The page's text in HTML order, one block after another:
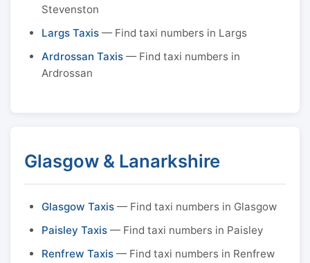
Stevenston
Largs Taxis — Find taxi numbers in Largs
Ardrossan Taxis — Find taxi numbers in
Ardrossan
Glasgow & Lanarkshire
Glasgow Taxis — Find taxi numbers in Glasgow
Paisley Taxis — Find taxi numbers in Paisley
Renfrew Taxis — Find taxi numbers in Renfrew